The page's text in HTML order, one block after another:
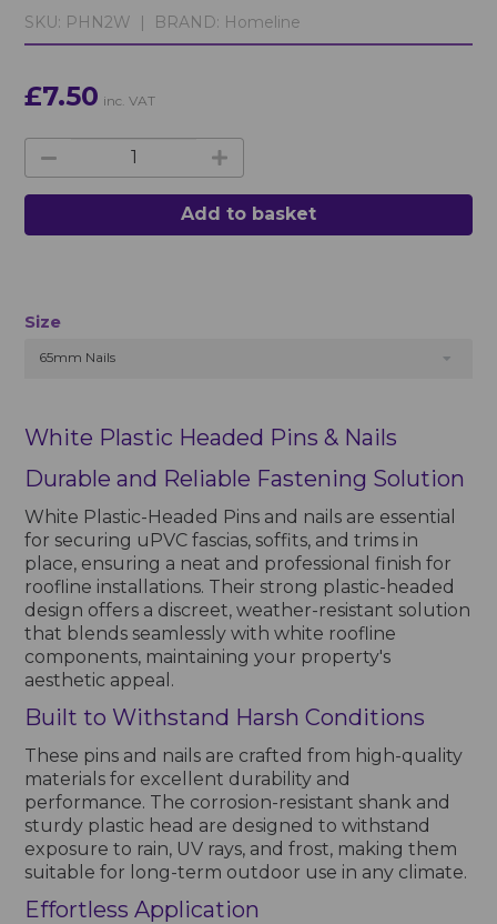
SKU: PHN2W | BRAND: Homeline
£7.50 inc. VAT
Add to basket
Size
65mm Nails
White Plastic Headed Pins & Nails
Durable and Reliable Fastening Solution
White Plastic-Headed Pins and nails are essential
for securing uPVC fascias, soffits, and trims in
place, ensuring a neat and professional finish for
roofline installations. Their strong plastic-headed
design offers a discreet, weather-resistant solution
that blends seamlessly with white roofline
components, maintaining your property's
aesthetic appeal.
Built to Withstand Harsh Conditions
These pins and nails are crafted from high-quality
materials for excellent durability and
performance. The corrosion-resistant shank and
sturdy plastic head are designed to withstand
exposure to rain, UV rays, and frost, making them
suitable for long-term outdoor use in any climate.
Effortless Application